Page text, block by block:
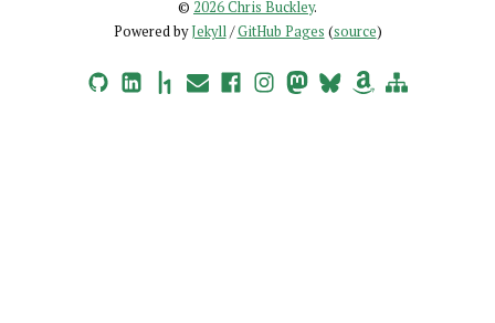
© 2026 Chris Buckley.
Powered byJekyll/GitHub Pages (source)